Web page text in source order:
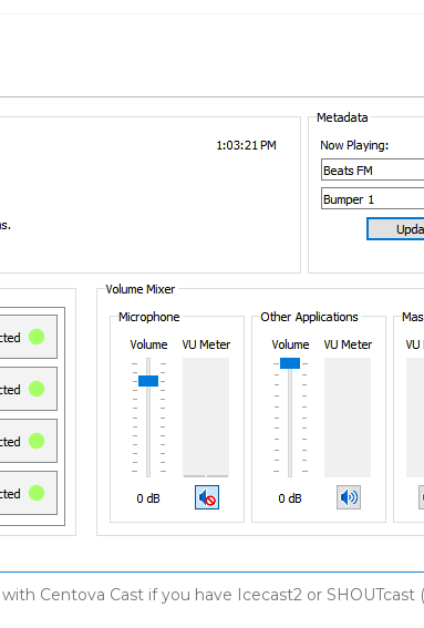
Centova Cast if you have Icecast2 or SHOUTcast